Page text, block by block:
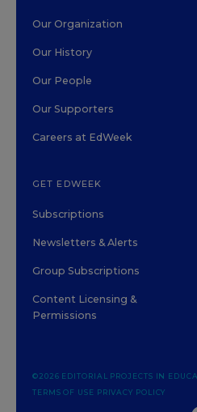
Our Organization
Our History
Our People
Our Supporters
Careers at EdWeek
GET EDWEEK
Subscriptions
Newsletters & Alerts
Group Subscriptions
Content Licensing &
Permissions
©2026 EDITORIAL PROJECTS IN
TERMS OF USE PRIVACY POLICY